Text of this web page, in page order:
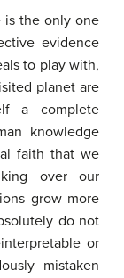
is the only one
evidence
to play with,
planet are
a complete
knowledge
faith that we
over our
grow more
do not
or
mistaken